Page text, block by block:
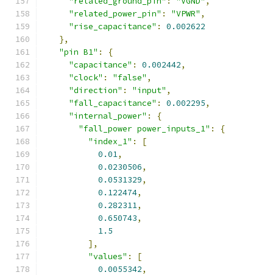
"related_power_pin" : "VPWR" ,
"rise_capacitance" :
0.002622
},
"pin B1" :
{
"capacitance" : 0.002442,
"clock" : "false" ,
"direction" : "input" ,
"fall_capacitance" : 0.002295,
"internal_power" :
{
"fall_power power_inputs_1" :
{
"index_1" :
[
0.01,
0.0230506,
0.0531329,
0.122474,
0.282311,
0.650743,
1.5
],
"values" :
[
0.0055342,